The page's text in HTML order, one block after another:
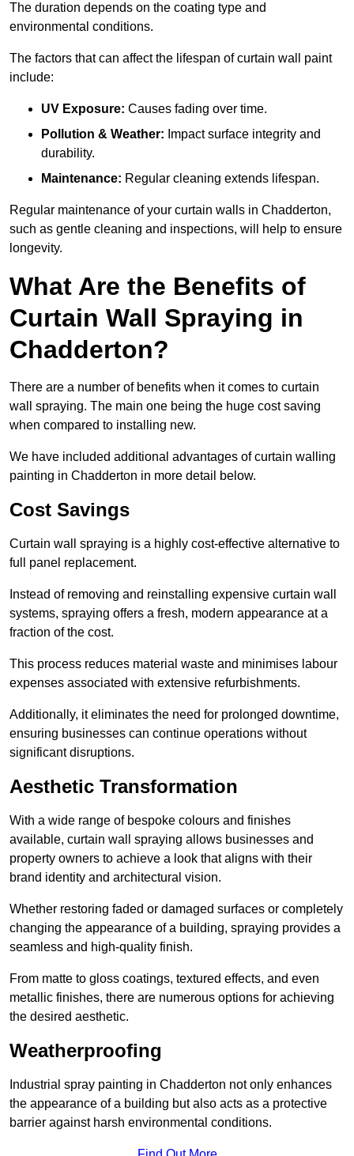
The duration depends on the coating type and
environmental conditions.
The factors that can affect the lifespan of curtain wall paint
include:
UV Exposure: Causes fading over time.
Pollution & Weather: Impact surface integrity and
durability.
Maintenance: Regular cleaning extends lifespan.
Regular maintenance of your curtain walls in Chadderton,
such as gentle cleaning and inspections, will help to ensure
longevity.
What Are the Benefits of
Curtain Wall Spraying in
Chadderton?
There are a number of benefits when it comes to curtain
wall spraying. The main one being the huge cost saving
when compared to installing new.
We have included additional advantages of curtain walling
painting in Chadderton in more detail below.
Cost Savings
Curtain wall spraying is a highly cost-effective alternative to
full panel replacement.
Instead of removing and reinstalling expensive curtain wall
systems, spraying offers a fresh, modern appearance at a
fraction of the cost.
This process reduces material waste and minimises labour
expenses associated with extensive refurbishments.
Additionally, it eliminates the need for prolonged downtime,
ensuring businesses can continue operations without
significant disruptions.
Aesthetic Transformation
With a wide range of bespoke colours and finishes
available, curtain wall spraying allows businesses and
property owners to achieve a look that aligns with their
brand identity and architectural vision.
Whether restoring faded or damaged surfaces or completely
changing the appearance of a building, spraying provides a
seamless and high-quality finish.
From matte to gloss coatings, textured effects, and even
metallic finishes, there are numerous options for achieving
the desired aesthetic.
Weatherproofing
Industrial spray painting in Chadderton not only enhances
the appearance of a building but also acts as a protective
barrier against harsh environmental conditions.